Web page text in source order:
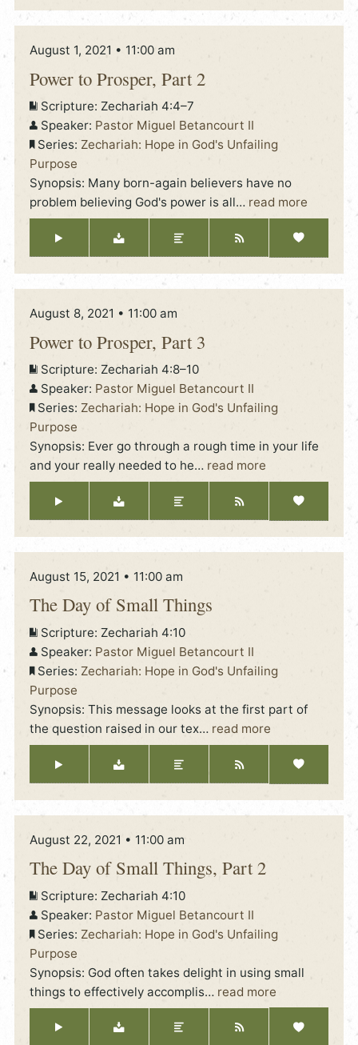
August 1, 2021 • 11:00 am
Power to Prosper, Part 2
Scripture: Zechariah 4:4–7
Speaker: Pastor Miguel Betancourt II
Series: Zechariah: Hope in God's Unfailing
Purpose
Synopsis: Many born-again believers have no
problem believing God's power is all… read more
August 8, 2021 • 11:00 am
Power to Prosper, Part 3
Scripture: Zechariah 4:8–10
Speaker: Pastor Miguel Betancourt II
Series: Zechariah: Hope in God's Unfailing
Purpose
Synopsis: Ever go through a rough time in your life
and your really needed to he… read more
August 15, 2021 • 11:00 am
The Day of Small Things
Scripture: Zechariah 4:10
Speaker: Pastor Miguel Betancourt II
Series: Zechariah: Hope in God's Unfailing
Purpose
Synopsis: This message looks at the first part of
the question raised in our tex… read more
August 22, 2021 • 11:00 am
The Day of Small Things, Part 2
Scripture: Zechariah 4:10
Speaker: Pastor Miguel Betancourt II
Series: Zechariah: Hope in God's Unfailing
Purpose
Synopsis: God often takes delight in using small
things to effectively accomplis… read more